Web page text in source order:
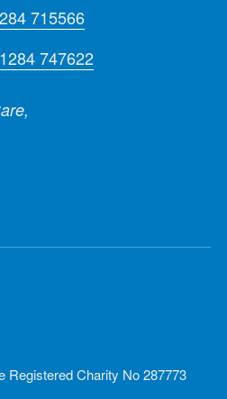
715566
747622
Registered Charity No 287773